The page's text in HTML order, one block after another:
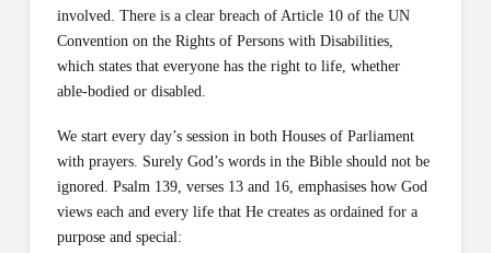
involved. There is a clear breach of Article 10 of the UN
Convention on the Rights of Persons with Disabilities,
which states that everyone has the right to life, whether
able-bodied or disabled.
We start every day’s session in both Houses of Parliament
with prayers. Surely God’s words in the Bible should not be
ignored. Psalm 139, verses 13 and 16, emphasises how God
views each and every life that He creates as ordained for a
purpose and special: